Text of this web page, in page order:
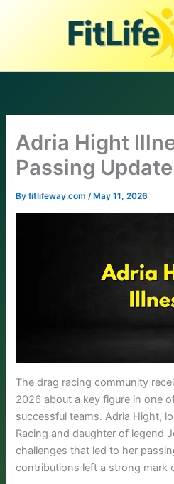
Adria Hight
Passing Update
Byfitlifeway.com/ May 11, 2026
The drag racing community
2026 about a key figure in one
successful teams. Adria Hight,
Racing and daughter of legend
challenges that led to her
contributions left a strong mark